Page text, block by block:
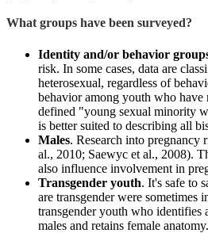
What groups have been surveyed?
Identity and/or behavior
risk. In some cases, data are
heterosexual, regardless of
behavior among youth who
defined "young sexual minority
is better suited to describing all
Males. Research into pregnancy
al., 2010; Saewyc et al., 2008).
also influence involvement in
Transgender youth. It's safe to
are transgender were
transgender youth who identifies
males and retains female anatomy.